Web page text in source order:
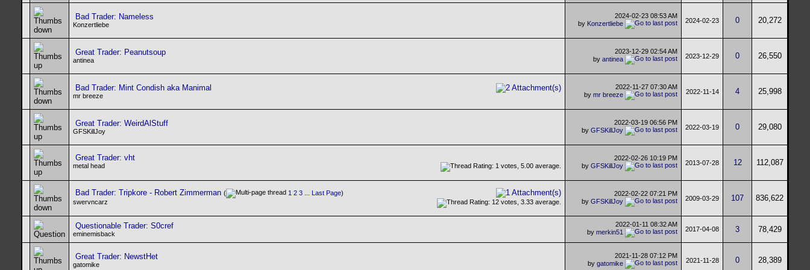
Bad Trader: Nameless
Konzertliebe
2024-02-23 08:53 AM
by Konzertliebe 2024-02-23 0 20,272
Great Trader: Peanutsoup
antinea
2023-12-29 02:54 AM
by antinea 2023-12-29 0 26,550
Bad Trader: Mint Condish aka Manimal
mr breeze
2022-11-27 07:30 AM
by mr breeze 2022-11-14 4 25,998
Great Trader: WeirdAlStuff
GFSKillJoy
2022-03-19 06:56 PM
by GFSKillJoy 2022-03-19 0 29,080
Great Trader: vht
metal head
2022-02-26 10:19 PM
by GFSKillJoy 2013-07-28 12 112,087
Bad Trader: Tripkore - Robert Zimmerman ( 1 2 3 Last Page)
swervncarz
2022-02-22 07:21 PM
by GFSKillJoy 2009-03-29 107 836,622
Questionable Trader: S0cref
eminemisback
2022-01-11 08:32 AM
by merkin51 2017-04-08 3 78,429
Great Trader: NewstHet
gatomike
2021-11-28 07:12 PM
by gatomike 2021-11-28 0 28,389